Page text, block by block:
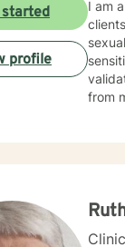
I am a
sexual problems. My therapy
from maximizing
started
profile